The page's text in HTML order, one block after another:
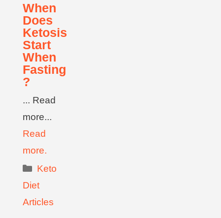
When
Does
Ketosis
Start
When
Fasting
?
... Read
more...
Read
more.
Keto
Diet
Articles